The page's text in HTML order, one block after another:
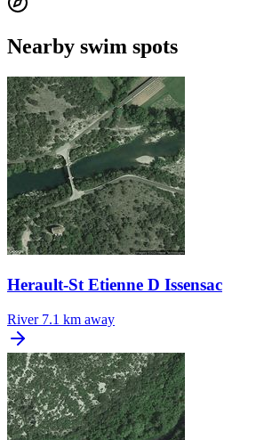
Nearby swim spots
Herault-St Etienne D Issensac
River 7.1 km away